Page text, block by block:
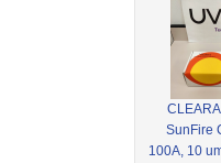
SunFire
100A, 10